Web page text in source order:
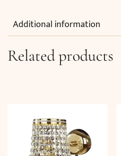
Additional information
Related products